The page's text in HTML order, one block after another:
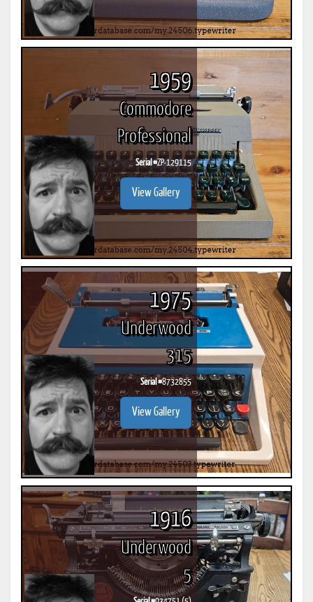
1959
Commodore
Professional
Serial #ZP-129115
View Gallery
1975
Underwood
315
Serial #8732855
View Gallery
1916
Underwood
5